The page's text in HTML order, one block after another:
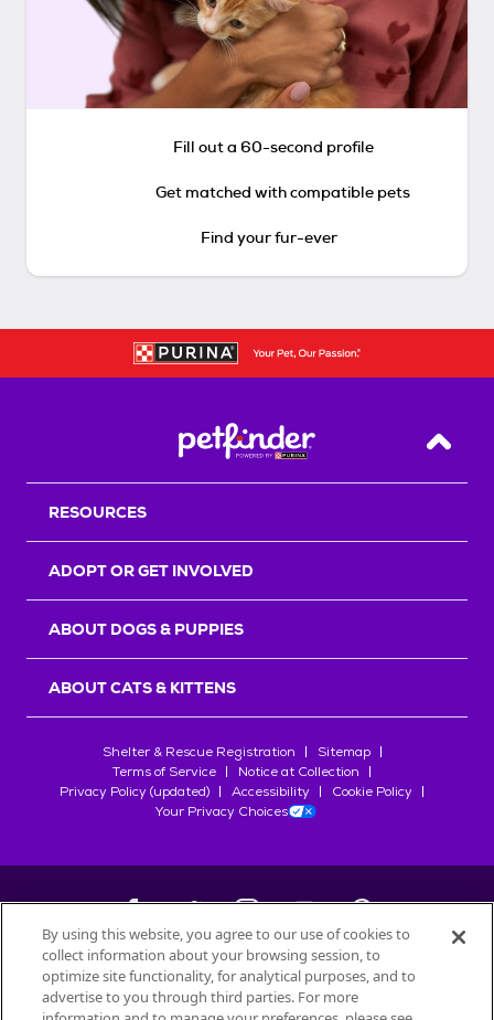
Fill out a 60-second profile
Get matched with compatible pets
Find your fur-ever
Back
RESOURCES
ADOPT OR GET INVOLVED
ABOUT DOGS & PUPPIES
ABOUT CATS & KITTENS
Shelter & Rescue Registration
Sitemap
Terms of Service
Notice at Collection
Privacy Policy (updated)
Accessibility
Cookie Policy
Your Privacy Choices
©2026Petfinder.com
All trademarks are owned bySociété des Produits Nestlé
By using this website, you agree to our use of cookies to
collect information about your browsing session, to
optimize site functionality, for analytical purposes, and to
advertise to you through third parties. For more